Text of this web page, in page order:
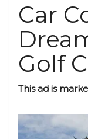
Car
Golf
This ad is